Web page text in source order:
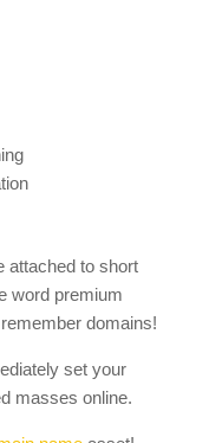
attached to short
word premium
domains!
set your
masses online.